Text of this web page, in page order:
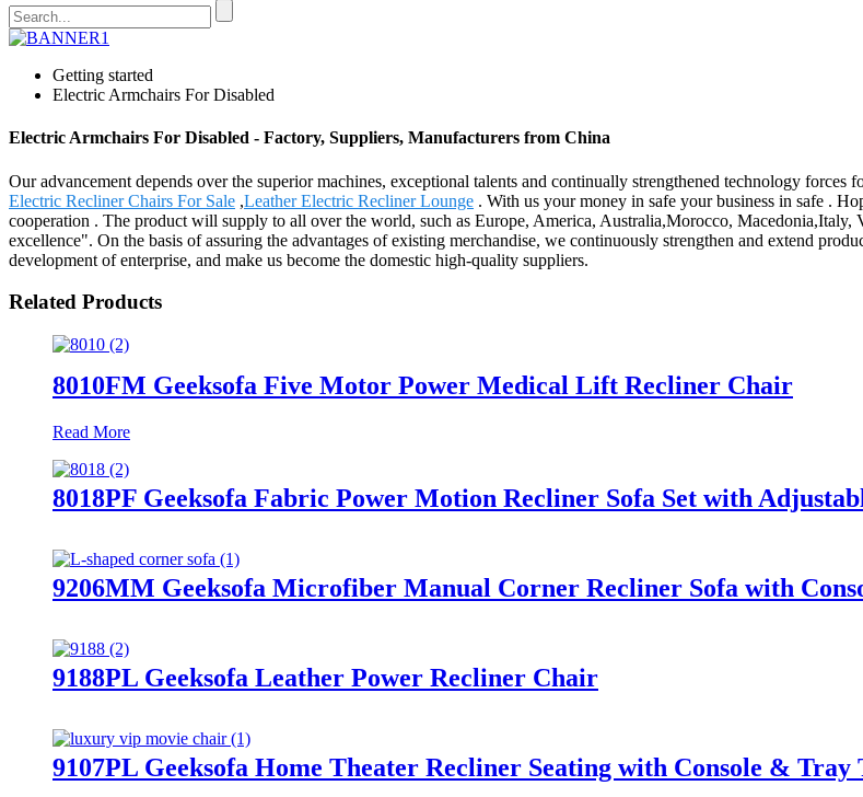
Getting started
Electric Armchairs For Disabled
Electric Armchairs For Disabled - Factory, Suppliers, Manufacturers from China
Our advancement depends over the superior machines, exceptional talents and continually strengthened technology forces
Electric Recliner Chairs For Sale ,Leather Electric Recliner Lounge . With us your money in safe your business in safe .
cooperation . The product will supply to all over the world, such as Europe, America, Australia,Morocco,
excellence". On the basis of assuring the advantages of existing merchandise, we continuously strengthen and extend
development of enterprise, and make us become the domestic high-quality suppliers.
Related Products
8010FM Geeksofa Five Motor Power Medical Lift Recliner Chair
Read More
8018PF Geeksofa Fabric Power Motion Recliner Sofa Set with
9206MM Geeksofa Microfiber Manual Corner Recliner Sofa with
9188PL Geeksofa Leather Power Recliner Chair
9107PL Geeksofa Home Theater Recliner Seating with Console &